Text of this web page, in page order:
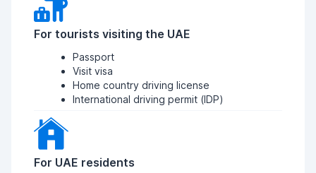
For tourists visiting the UAE
Passport
Visit visa
Home country driving license
International driving permit (IDP)
For UAE residents